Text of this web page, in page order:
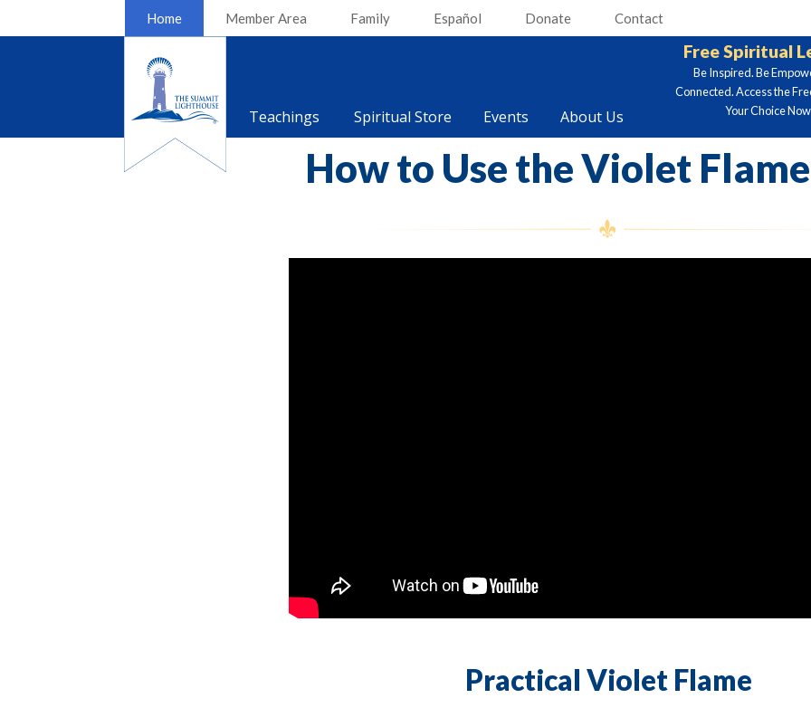
Home Member Area Family Español Donate Contact
Teachings Spiritual Store Events About Us
Free Spiritual
Be Inspired. Be
Connected. Access the
Your Choice
How to Use the Violet
Practical Violet Flame